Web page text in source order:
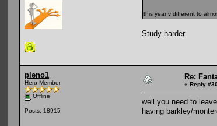
this year v different to
Study harder
pleno1
Hero Member
Offline
Posts: 18915
Re:
« Reply
well you need to
having barkley/